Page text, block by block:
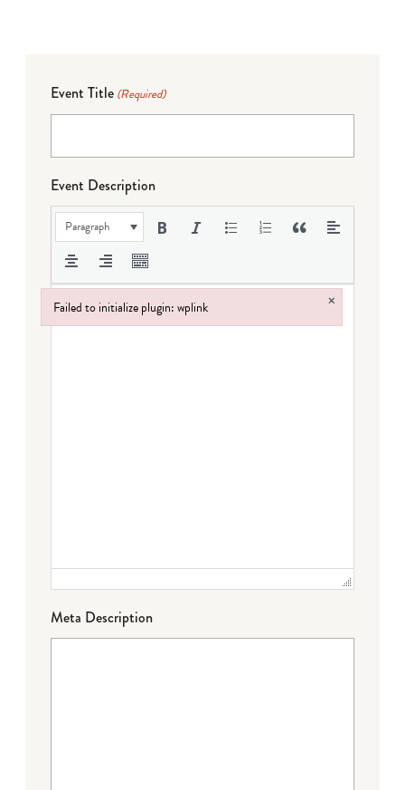
Event Title (Required)
Event Description
Paragraph
Meta Description
Failed to initialize plugin: wplink ×
Failed to initialize plugin: wplink